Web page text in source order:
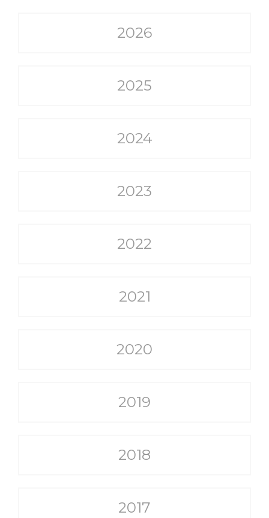
2026
2025
2024
2023
2022
2021
2020
2019
2018
2017